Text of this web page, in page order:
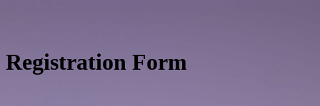
Registration Form